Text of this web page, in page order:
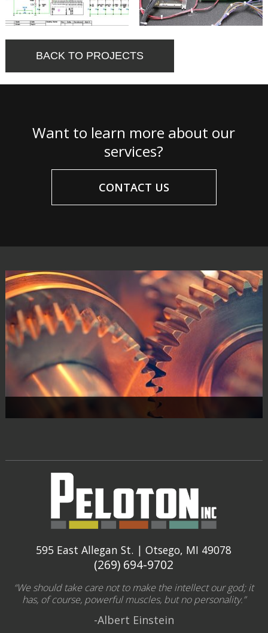
BACK TO PROJECTS
Want to learn more about our
services?
CONTACT US
595 East Allegan St. | Otsego, MI 49078
(269) 694-9702
“We should take care not to make the intellect our god; it
has, of course, powerful muscles, but no personality.”
-Albert Einstein